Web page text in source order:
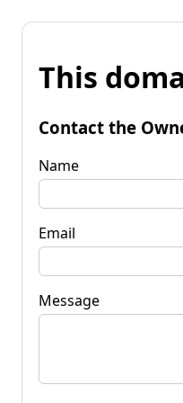
This
Contact the
Name
Email
Message